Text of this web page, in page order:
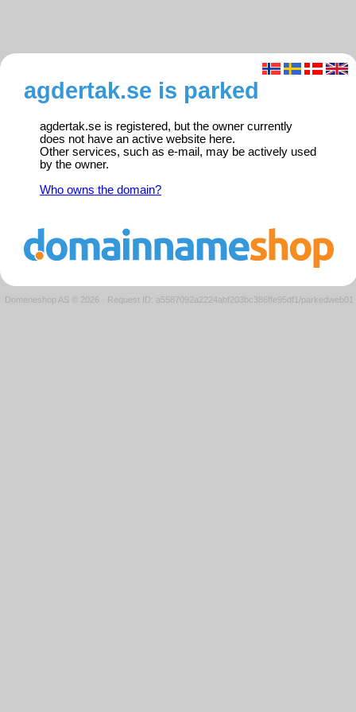
agdertak.se is parked
agdertak.se is registered, but the owner currently
does not have an active website here.
Other services, such as e-mail, may be actively used
by the owner.
Who owns the domain?
Domeneshop AS © 2026 · Request ID: a5587092a2224abf203bc386ffe95df1/parkedweb01